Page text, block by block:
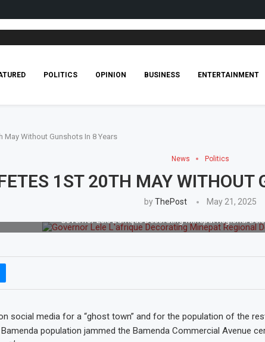
POLITICS OPINION BUSINESS ENTERTAINMENT
May Without Gunshots In 8 Years
News Politics
1ST 20TH MAY WITHOUT
byThePost
May 21, 2025
Governor Lele L'afrique Decorating Minepat Regional
social media for a “ghost town” and for the population of the
population jammed the Bamenda Commercial Avenue